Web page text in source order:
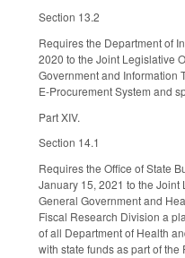
Section 13.2
Requires the Department of
2020 to the Joint Legislative
Government and Information
E-Procurement System and
Part XIV.
Section 14.1
Requires the Office of State
January 15, 2021 to the
General Government and
Fiscal Research Division a
of all Department of Health
with state funds as part of the